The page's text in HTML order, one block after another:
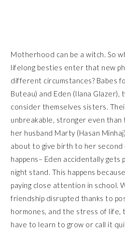
Motherhood can be a witch. So
lifelong besties enter that new
different circumstances? Babes
Buteau) and Eden (Ilana Glazer),
consider themselves sisters.
unbreakable, stronger even than
her husband Marty (Hasan
about to give birth to her
happens– Eden accidentally gets
night stand. This happens
paying close attention in school.
friendship disrupted thanks to
hormones, and the stress of
have to learn to grow or call it